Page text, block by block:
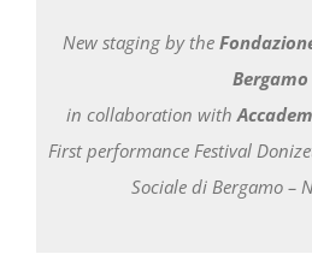
Newsletter
New staging by the
Bergamo
in collaboration with
First performance Festival
Sociale di Bergamo –